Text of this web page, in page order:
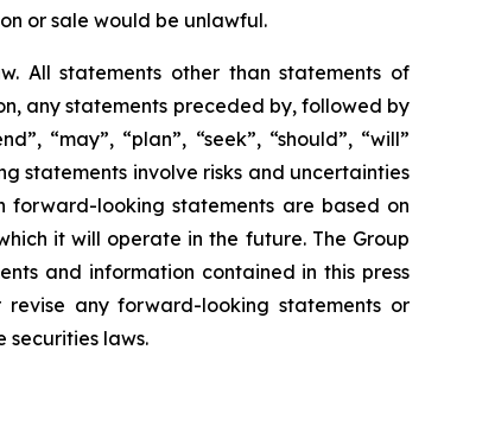
or sale would be unlawful.
All statements other than statements of
any statements preceded by, followed by
“may”, “plan”, “seek”, “should”, “will”
statements involve risks and uncertainties
forward-looking statements are based on
it will operate in the future. The Group
and information contained in this press
any forward-looking statements or
securities laws.